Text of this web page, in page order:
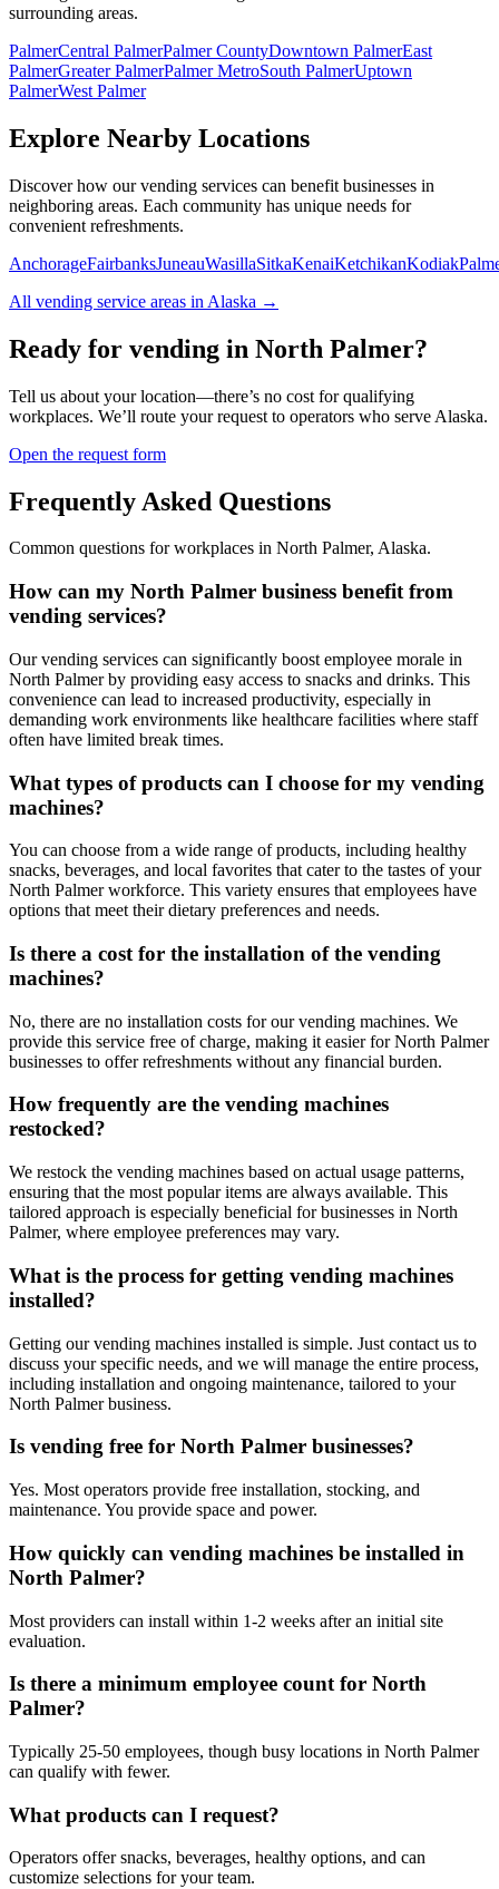
surrounding areas.
PalmerCentral PalmerPalmer CountyDowntown PalmerEast
PalmerGreater PalmerPalmer MetroSouth PalmerUptown
PalmerWest Palmer
Explore Nearby Locations
Discover how our vending services can benefit businesses in
neighboring areas. Each community has unique needs for
convenient refreshments.
AnchorageFairbanksJuneauWasillaSitkaKenaiKetchikanKodiak
All vending service areas in Alaska →
Ready for vending in North Palmer?
Tell us about your location—there’s no cost for qualifying
workplaces. We’ll route your request to operators who serve Alaska.
Open the request form
Frequently Asked Questions
Common questions for workplaces in North Palmer, Alaska.
How can my North Palmer business benefit from
vending services?
Our vending services can significantly boost employee morale in
North Palmer by providing easy access to snacks and drinks. This
convenience can lead to increased productivity, especially in
demanding work environments like healthcare facilities where staff
often have limited break times.
What types of products can I choose for my vending
machines?
You can choose from a wide range of products, including healthy
snacks, beverages, and local favorites that cater to the tastes of your
North Palmer workforce. This variety ensures that employees have
options that meet their dietary preferences and needs.
Is there a cost for the installation of the vending
machines?
No, there are no installation costs for our vending machines. We
provide this service free of charge, making it easier for North Palmer
businesses to offer refreshments without any financial burden.
How frequently are the vending machines
restocked?
We restock the vending machines based on actual usage patterns,
ensuring that the most popular items are always available. This
tailored approach is especially beneficial for businesses in North
Palmer, where employee preferences may vary.
What is the process for getting vending machines
installed?
Getting our vending machines installed is simple. Just contact us to
discuss your specific needs, and we will manage the entire process,
including installation and ongoing maintenance, tailored to your
North Palmer business.
Is vending free for North Palmer businesses?
Yes. Most operators provide free installation, stocking, and
maintenance. You provide space and power.
How quickly can vending machines be installed in
North Palmer?
Most providers can install within 1-2 weeks after an initial site
evaluation.
Is there a minimum employee count for North
Palmer?
Typically 25-50 employees, though busy locations in North Palmer
can qualify with fewer.
What products can I request?
Operators offer snacks, beverages, healthy options, and can
customize selections for your team.